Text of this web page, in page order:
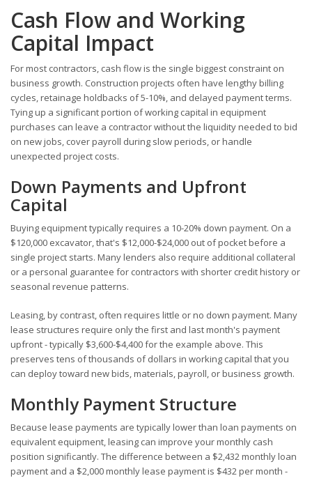
Cash Flow and Working
Capital Impact
For most contractors, cash flow is the single biggest constraint on
business growth. Construction projects often have lengthy billing
cycles, retainage holdbacks of 5-10%, and delayed payment terms.
Tying up a significant portion of working capital in equipment
purchases can leave a contractor without the liquidity needed to bid
on new jobs, cover payroll during slow periods, or handle
unexpected project costs.
Down Payments and Upfront
Capital
Buying equipment typically requires a 10-20% down payment. On a
$120,000 excavator, that's $12,000-$24,000 out of pocket before a
single project starts. Many lenders also require additional collateral
or a personal guarantee for contractors with shorter credit history or
seasonal revenue patterns.
Leasing, by contrast, often requires little or no down payment. Many
lease structures require only the first and last month's payment
upfront - typically $3,600-$4,400 for the example above. This
preserves tens of thousands of dollars in working capital that you
can deploy toward new bids, materials, payroll, or business growth.
Monthly Payment Structure
Because lease payments are typically lower than loan payments on
equivalent equipment, leasing can improve your monthly cash
position significantly. The difference between a $2,432 monthly loan
payment and a $2,000 monthly lease payment is $432 per month -